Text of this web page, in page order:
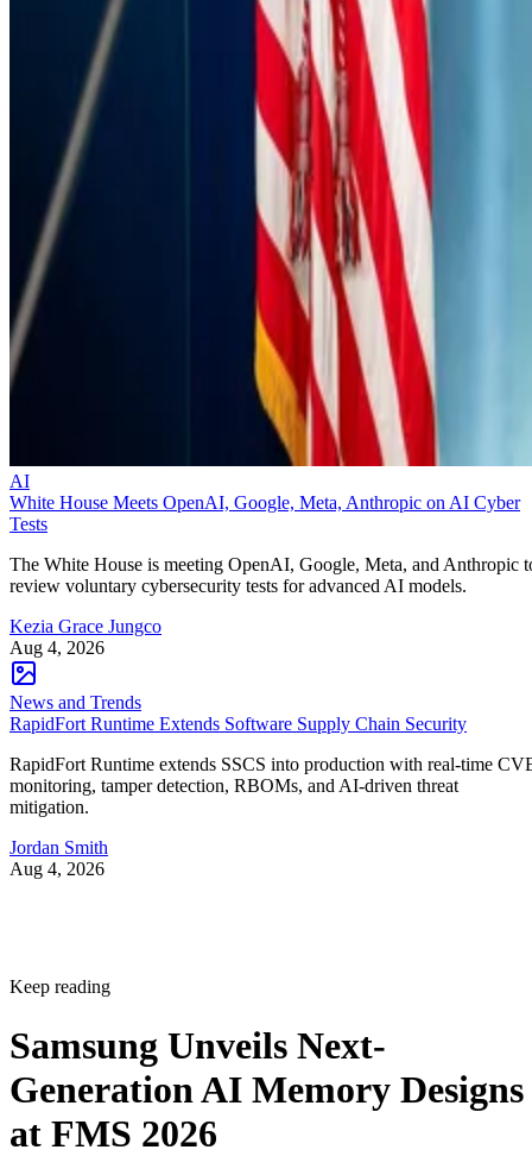
AI
White House Meets OpenAI, Google, Meta, Anthropic on AI Cyber
Tests
The White House is meeting OpenAI, Google, Meta, and Anthropic
review voluntary cybersecurity tests for advanced AI models.
Kezia Grace Jungco
Aug 4, 2026
News and Trends
RapidFort Runtime Extends Software Supply Chain Security
RapidFort Runtime extends SSCS into production with real-time
monitoring, tamper detection, RBOMs, and AI-driven threat
mitigation.
Jordan Smith
Aug 4, 2026
Keep reading
Samsung Unveils Next-
Generation AI Memory Designs
at FMS 2026